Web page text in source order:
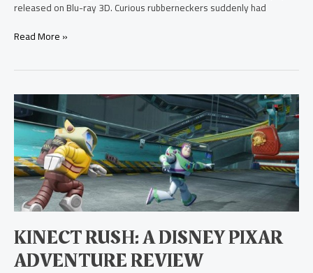
released on Blu-ray 3D. Curious rubberneckers suddenly had
Read More »
KINECT RUSH: A DISNEY PIXAR
ADVENTURE REVIEW
Kinect
Rush:
A
Disney
Pixar
Adventure
Review